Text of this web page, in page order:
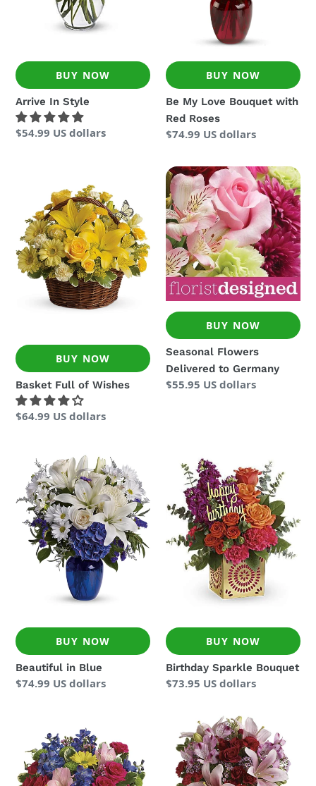
BUY NOW
Arrive In Style
Regular
$54.99 US dollars
BUY NOW
Be My Love Bouquet with
Red Roses
Regular
$74.99 US dollars
Wishes
BUY NOW
Basket Full of Wishes
Regular
$64.99 US dollars
Seasonal
Flowers
Delivered
to
Germany
BUY NOW
Seasonal Flowers
Delivered to Germany
Regular
$55.95 US dollars
Beautiful
Blue
BUY NOW
Beautiful in Blue
Regular
$74.99 US dollars
Birthday
Sparkle
Bouquet
BUY NOW
Birthday Sparkle Bouquet
Regular
$73.95 US dollars
Garden
Bouquet
Me
Close
Bouquet